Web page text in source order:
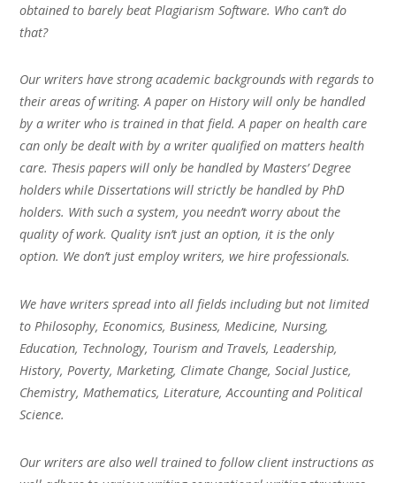
obtained to barely beat Plagiarism Software. Who can’t do
that?
Our writers have strong academic backgrounds with regards to
their areas of writing. A paper on History will only be handled
by a writer who is trained in that field. A paper on health care
can only be dealt with by a writer qualified on matters health
care. Thesis papers will only be handled by Masters’ Degree
holders while Dissertations will strictly be handled by PhD
holders. With such a system, you needn’t worry about the
quality of work. Quality isn’t just an option, it is the only
option. We don’t just employ writers, we hire professionals.
We have writers spread into all fields including but not limited
to Philosophy, Economics, Business, Medicine, Nursing,
Education, Technology, Tourism and Travels, Leadership,
History, Poverty, Marketing, Climate Change, Social Justice,
Chemistry, Mathematics, Literature, Accounting and Political
Science.
Our writers are also well trained to follow client instructions as